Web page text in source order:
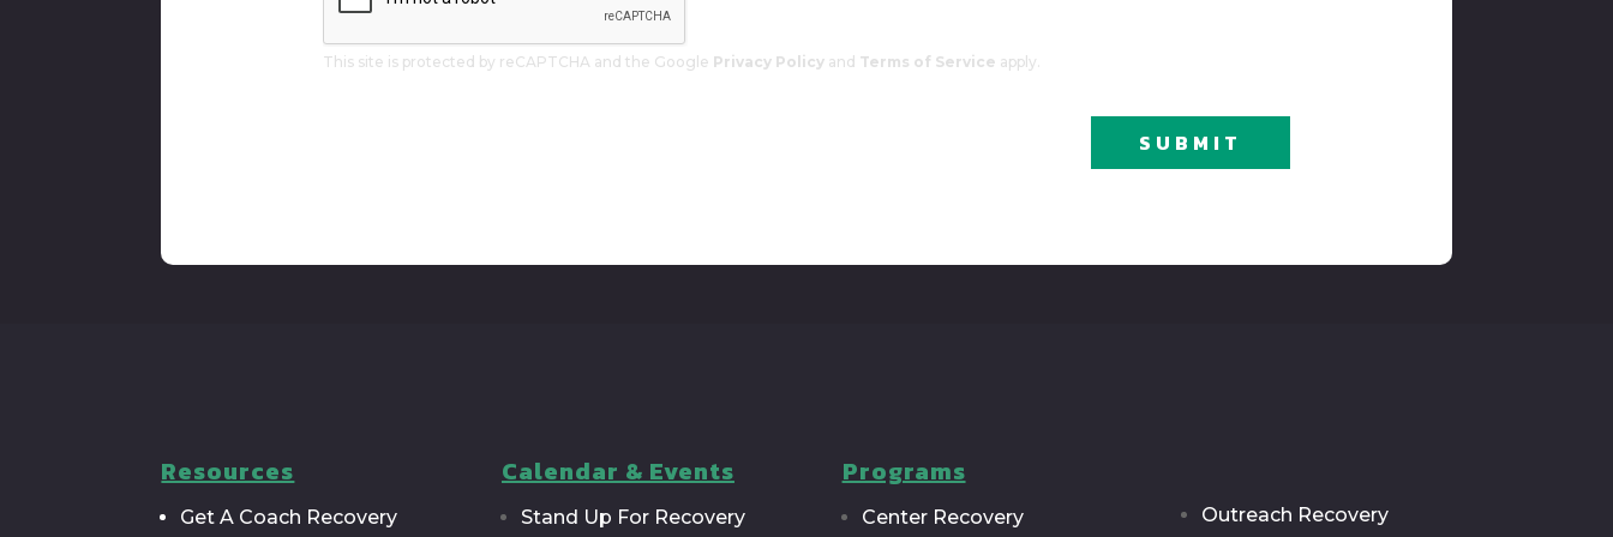
Newsletter
This site is protected by reCAPTCHA and the Google Privacy Policyand Terms of Service apply.
SUBMIT
Resources
Get A Coach Recovery
Calendar & Events
Stand Up For Recovery
Programs
Center Recovery
Outreach Recovery